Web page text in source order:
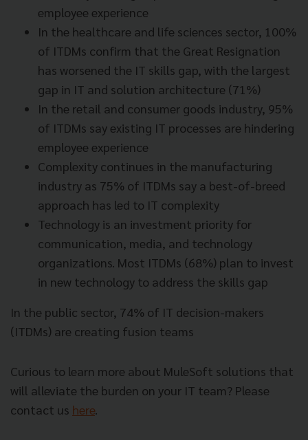
employee experience
In the healthcare and life sciences sector, 100%
of ITDMs confirm that the Great Resignation
has worsened the IT skills gap, with the largest
gap in IT and solution architecture (71%)
In the retail and consumer goods industry, 95%
of ITDMs say existing IT processes are hindering
employee experience
Complexity continues in the manufacturing
industry as 75% of ITDMs say a best-of-breed
approach has led to IT complexity
Technology is an investment priority for
communication, media, and technology
organizations. Most ITDMs (68%) plan to invest
in new technology to address the skills gap
In the public sector, 74% of IT decision-makers
(ITDMs) are creating fusion teams
Curious to learn more about MuleSoft solutions that
will alleviate the burden on your IT team? Please
contact us here.